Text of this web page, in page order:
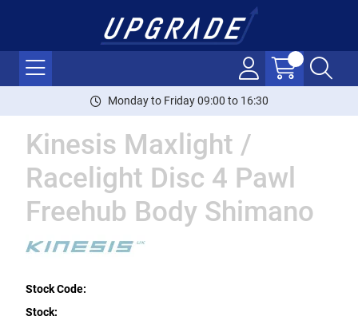
Monday to Friday 09:00 to 16:30
Kinesis Maxlight /
Racelight Disc 4 Pawl
Freehub Body Shimano
Stock Code:
Stock: